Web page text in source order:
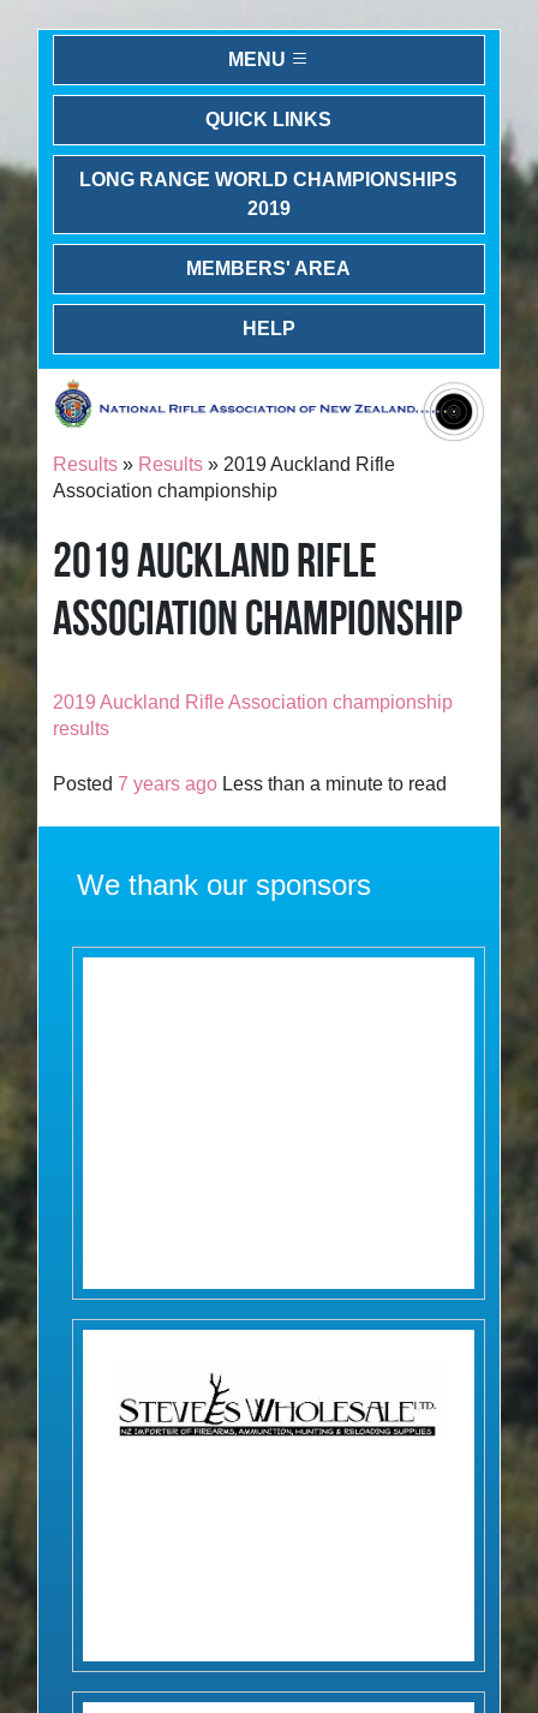
MENU
QUICK LINKS
LONG RANGE WORLD CHAMPIONSHIPS
2019
MEMBERS' AREA
HELP
Results » Results » 2019 Auckland Rifle
Association championship
2019 AUCKLAND RIFLE
ASSOCIATION CHAMPIONSHIP
2019 Auckland Rifle Association championship
results
Posted7 years ago Less than a minute to read
We thank our sponsors